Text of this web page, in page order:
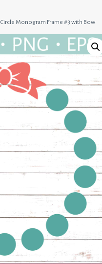
Circle Monogram Frame #3 with Bow